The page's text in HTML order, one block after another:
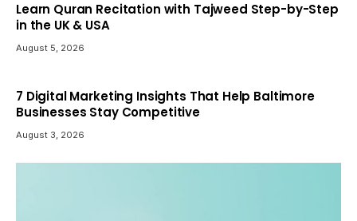
Learn Quran Recitation with Tajweed Step-by-Step
in the UK & USA
August 5, 2026
7 Digital Marketing Insights That Help Baltimore
Businesses Stay Competitive
August 3, 2026